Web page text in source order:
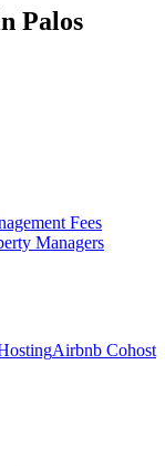
Palos
Fees
Managers
Airbnb Cohost